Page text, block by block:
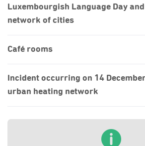
Luxembourgish Language Day
network of cities
Café rooms
Incident occurring on 14
urban heating network